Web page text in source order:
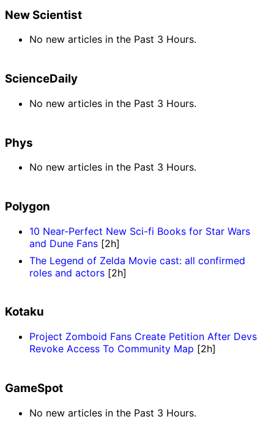
New Scientist
No new articles in the Past 3 Hours.
ScienceDaily
No new articles in the Past 3 Hours.
Phys
No new articles in the Past 3 Hours.
Polygon
10 Near-Perfect New Sci-fi Books for Star Wars
and Dune Fans [2h]
The Legend of Zelda Movie cast: all confirmed
roles and actors [2h]
Kotaku
Project Zomboid Fans Create Petition After Devs
Revoke Access To Community Map [2h]
GameSpot
No new articles in the Past 3 Hours.